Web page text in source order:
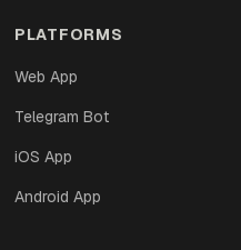
PLATFORMS
Web App
Telegram Bot
iOS App
Android App